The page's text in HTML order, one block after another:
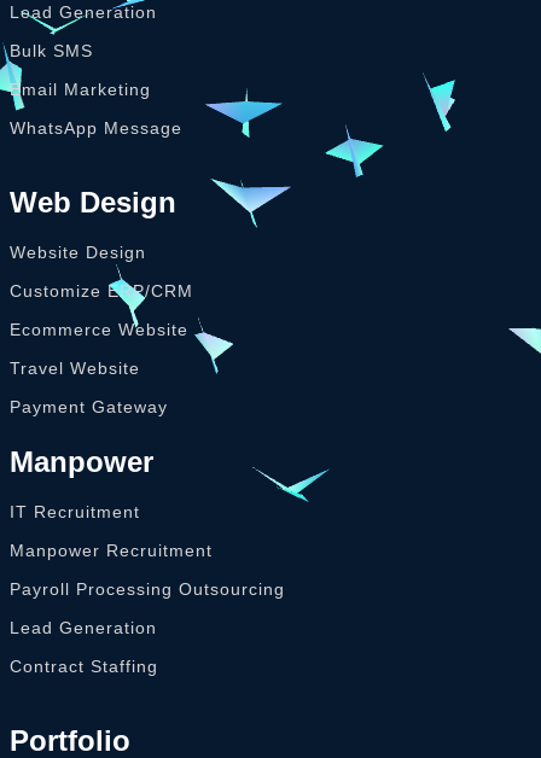
Lead Generation
Bulk SMS
Email Marketing
WhatsApp Message
Web Design
Website Design
Customize ERP/CRM
Ecommerce Website
Travel Website
Payment Gateway
Manpower
IT Recruitment
Manpower Recruitment
Payroll Processing Outsourcing
Lead Generation
Contract Staffing
Portfolio